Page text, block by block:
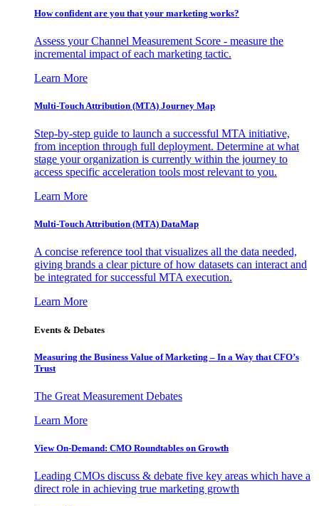
How confident are you that your marketing works?
Assess your Channel Measurement Score - measure the
incremental impact of each marketing tactic.
Learn More
Multi-Touch Attribution (MTA) Journey Map
Step-by-step guide to launch a successful MTA initiative,
from inception through full deployment. Determine at what
stage your organization is currently within the journey to
access specific acceleration tools most relevant to you.
Learn More
Multi-Touch Attribution (MTA) DataMap
A concise reference tool that visualizes all the data needed,
giving brands a clear picture of how datasets can interact and
be integrated for successful MTA execution.
Learn More
Events & Debates
Measuring the Business Value of Marketing – In a Way that CFO’s
Trust
The Great Measurement Debates
Learn More
View On-Demand: CMO Roundtables on Growth
Leading CMOs discuss & debate five key areas which have a
direct role in achieving true marketing growth